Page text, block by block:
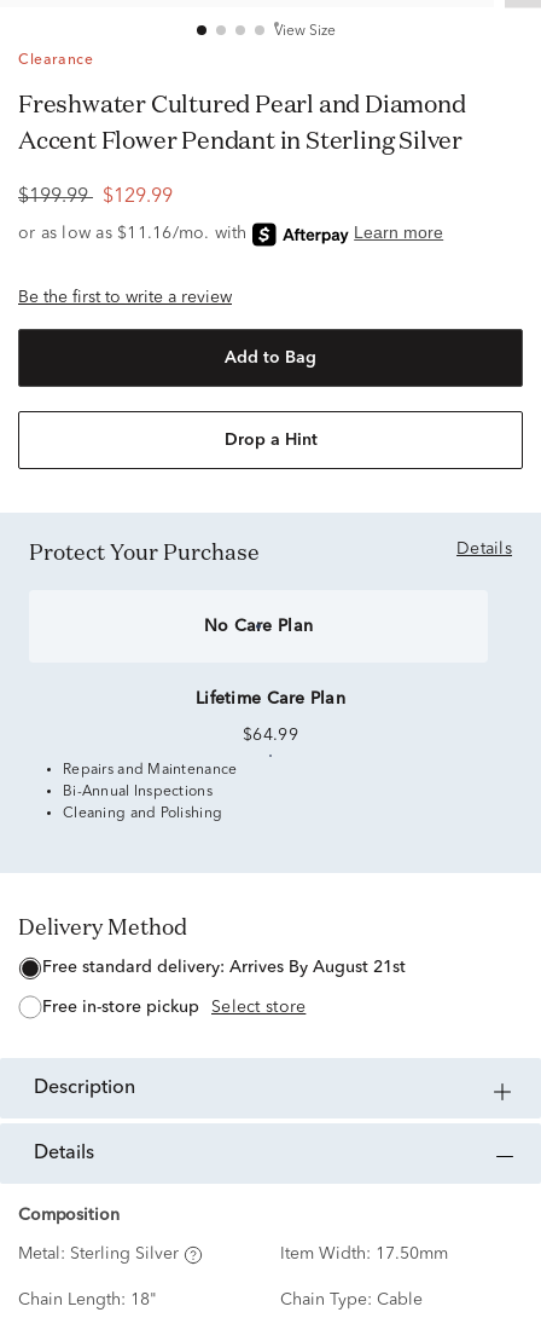
View Size
Clearance
Freshwater Cultured Pearl and Diamond
Accent Flower Pendant in Sterling Silver
$199.99 $129.99
Be the first to write a review
Add to Bag
Drop a Hint
Protect Your Purchase Details
No Care Plan
Lifetime Care Plan
$64.99
Repairs and Maintenance
Bi-Annual Inspections
Cleaning and Polishing
Delivery Method
free standard delivery: Arrives By August 21st
free in-store pickup Select store
description
details
Composition
Metal: Sterling Silver Item Width: 17.50mm
Chain Length: 18" Chain Type: Cable